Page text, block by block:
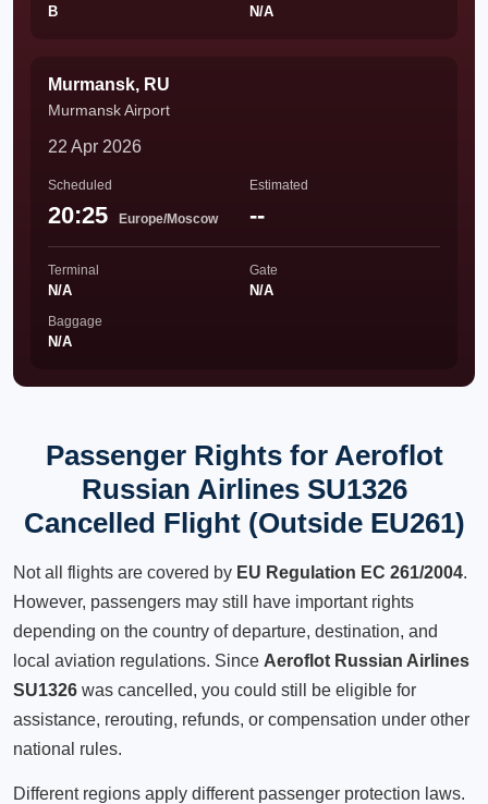
B N/A
Murmansk, RU
Murmansk Airport
22 Apr 2026
Scheduled
20:25 Europe/Moscow
Estimated
--
Terminal
N/A
Gate
N/A
Baggage
N/A
Passenger Rights for Aeroflot
Russian Airlines SU1326
Cancelled Flight (Outside EU261)
Not all flights are covered by EU Regulation EC 261/2004.
However, passengers may still have important rights
depending on the country of departure, destination, and
local aviation regulations. Since Aeroflot Russian Airlines
SU1326 was cancelled, you could still be eligible for
assistance, rerouting, refunds, or compensation under other
national rules.
Different regions apply different passenger protection laws.